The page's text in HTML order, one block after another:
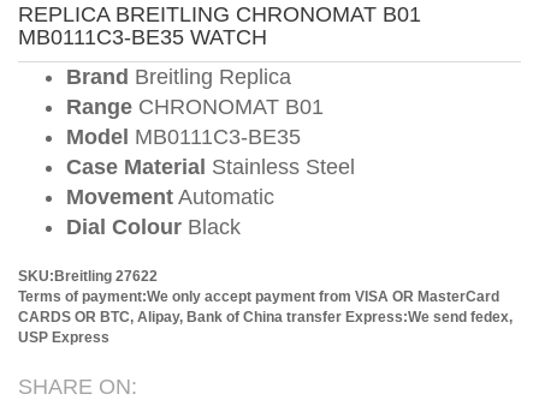
REPLICA BREITLING CHRONOMAT B01
MB0111C3-BE35 WATCH
Brand Breitling Replica
Range CHRONOMAT B01
Model MB0111C3-BE35
Case Material Stainless Steel
Movement Automatic
Dial Colour Black
SKU:Breitling 27622
Terms of payment:We only accept payment from VISA OR MasterCard
CARDS OR BTC, Alipay, Bank of China transfer Express:We send fedex,
USP Express
SHARE ON: